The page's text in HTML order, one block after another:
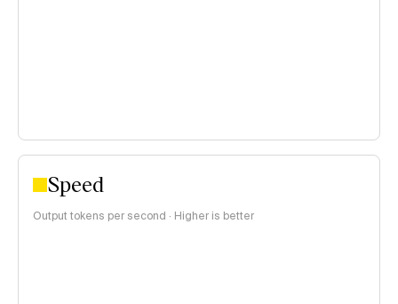
Speed
Output tokens per second · Higher is better